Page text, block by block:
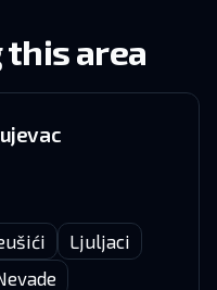
this area
Ljuljaci